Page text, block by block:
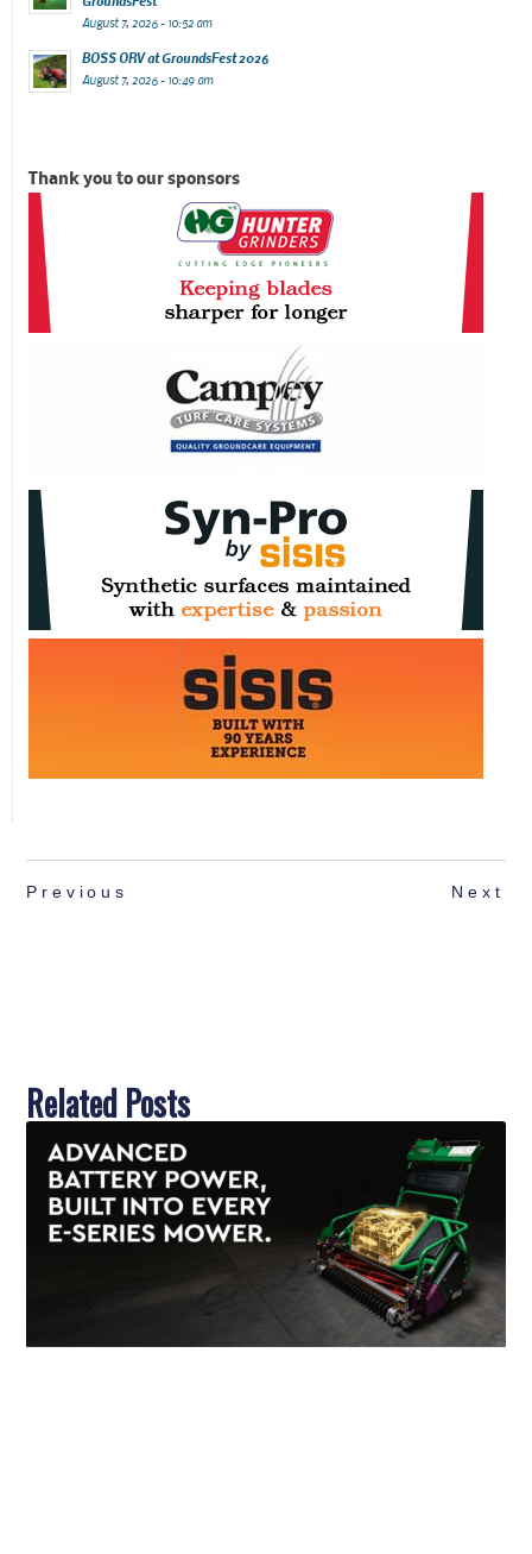
August 7, 2026 - 10:52 am
BOSS ORV at GroundsFest 2026
August 7, 2026 - 10:49 am
Thank you to our sponsors
Previous Next
Related Posts